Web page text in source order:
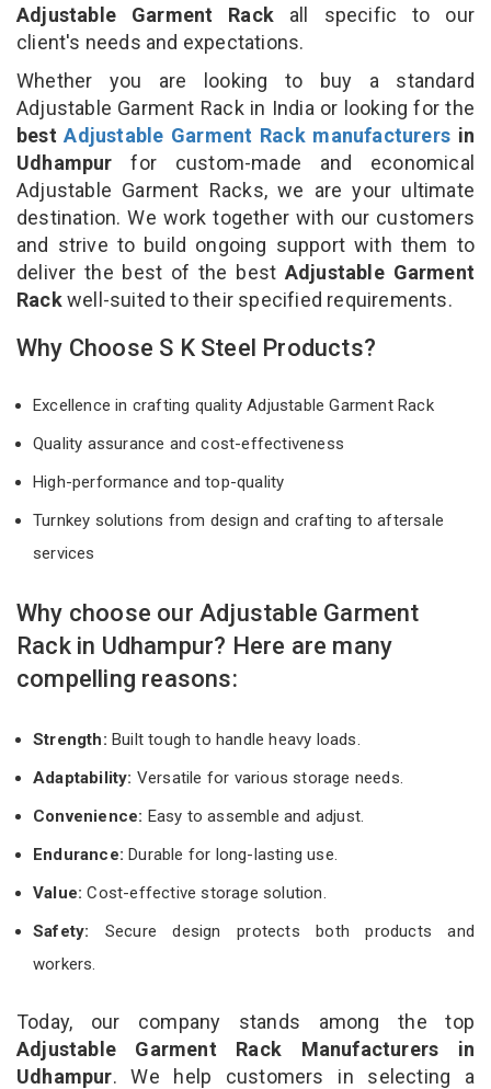
Adjustable Garment Rack all specific to our
client's needs and expectations.
Whether you are looking to buy a standard
Adjustable Garment Rack in India or looking for the
bestAdjustable Garment Rack manufacturers in
Udhampur for custom-made and economical
Adjustable Garment Racks, we are your ultimate
destination. We work together with our customers
and strive to build ongoing support with them to
deliver the best of the best Adjustable Garment
Rackwell-suited to their specified requirements.
Why Choose S K Steel Products?
Excellence in crafting quality Adjustable Garment Rack
Quality assurance and cost-effectiveness
High-performance and top-quality
Turnkey solutions from design and crafting to aftersale
services
Why choose our Adjustable Garment
Rack in Udhampur? Here are many
compelling reasons:
Strength: Built tough to handle heavy loads.
Adaptability: Versatile for various storage needs.
Convenience: Easy to assemble and adjust.
Endurance: Durable for long-lasting use.
Value:Cost-effective storage solution.
Safety: Secure design protects both products and
workers.
Today, our company stands among the top
Adjustable Garment Rack Manufacturers in
Udhampur. We help customers in selecting a